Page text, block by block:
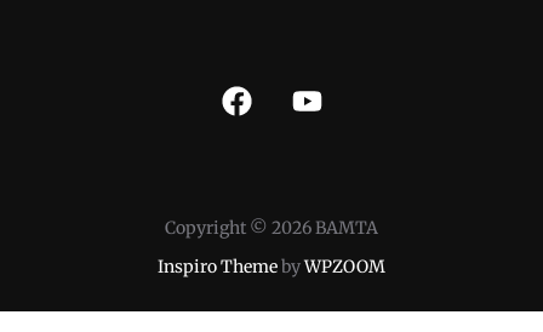
Copyright © 2026 BAMTA
Inspiro ThemebyWPZOOM